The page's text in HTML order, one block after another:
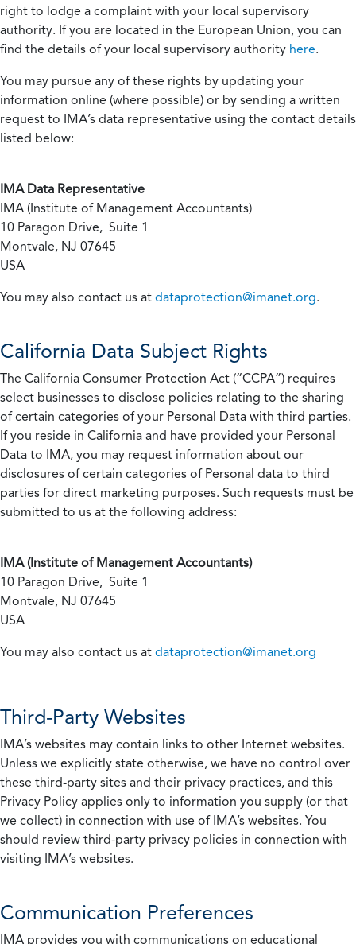
right to lodge a complaint with your local supervisory
authority. If you are located in the European Union, you can
find the details of your local supervisory authority here.
You may pursue any of these rights by updating your
information online (where possible) or by sending a written
request to IMA’s data representative using the contact details
listed below:
IMA Data Representative
IMA (Institute of Management Accountants)
10 Paragon Drive, Suite 1
Montvale, NJ 07645
USA
You may also contact us at dataprotection@imanet.org.
California Data Subject Rights
The California Consumer Protection Act (“CCPA”) requires
select businesses to disclose policies relating to the sharing
of certain categories of your Personal Data with third parties.
If you reside in California and have provided your Personal
Data to IMA, you may request information about our
disclosures of certain categories of Personal data to third
parties for direct marketing purposes. Such requests must be
submitted to us at the following address:
IMA (Institute of Management Accountants)
10 Paragon Drive, Suite 1
Montvale, NJ 07645
USA
You may also contact us at dataprotection@imanet.org
Third-Party Websites
IMA’s websites may contain links to other Internet websites.
Unless we explicitly state otherwise, we have no control over
these third-party sites and their privacy practices, and this
Privacy Policy applies only to information you supply (or that
we collect) in connection with use of IMA’s websites. You
should review third-party privacy policies in connection with
visiting IMA’s websites.
Communication Preferences
IMA provides you with communications on educational